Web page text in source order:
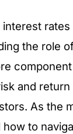
rates
the role
and
As the
to